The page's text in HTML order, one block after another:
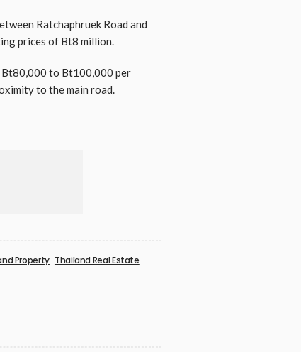
Ratchaphruek Road and
prices of Bt8 million.
Bt80,000 to Bt100,000 per
to the main road.
Property Thailand Real Estate